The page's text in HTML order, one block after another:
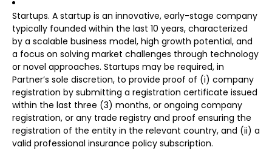
Startups. A startup is an innovative, early-stage company
typically founded within the last 10 years, characterized
by a scalable business model, high growth potential, and
a focus on solving market challenges through technology
or novel approaches. Startups may be required, in
Partner’s sole discretion, to provide proof of (i) company
registration by submitting a registration certificate issued
within the last three (3) months, or ongoing company
registration, or any trade registry and proof ensuring the
registration of the entity in the relevant country, and (ii) a
valid professional insurance policy subscription.